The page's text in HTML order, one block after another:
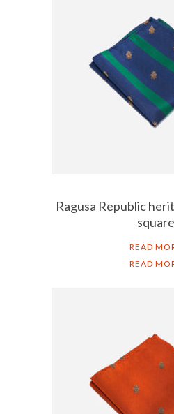
Ragusa Republic
square
READ
READ